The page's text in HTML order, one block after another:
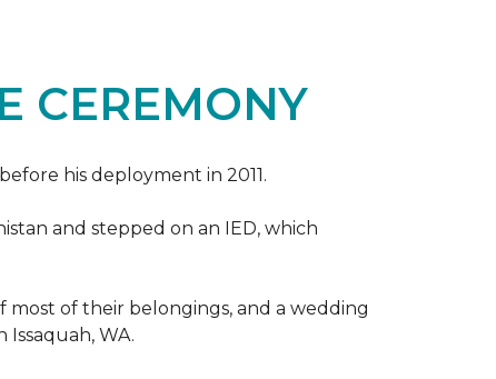
CEREMONY
his deployment in 2011.
and stepped on an IED, which
most of their belongings, and a wedding
WA.